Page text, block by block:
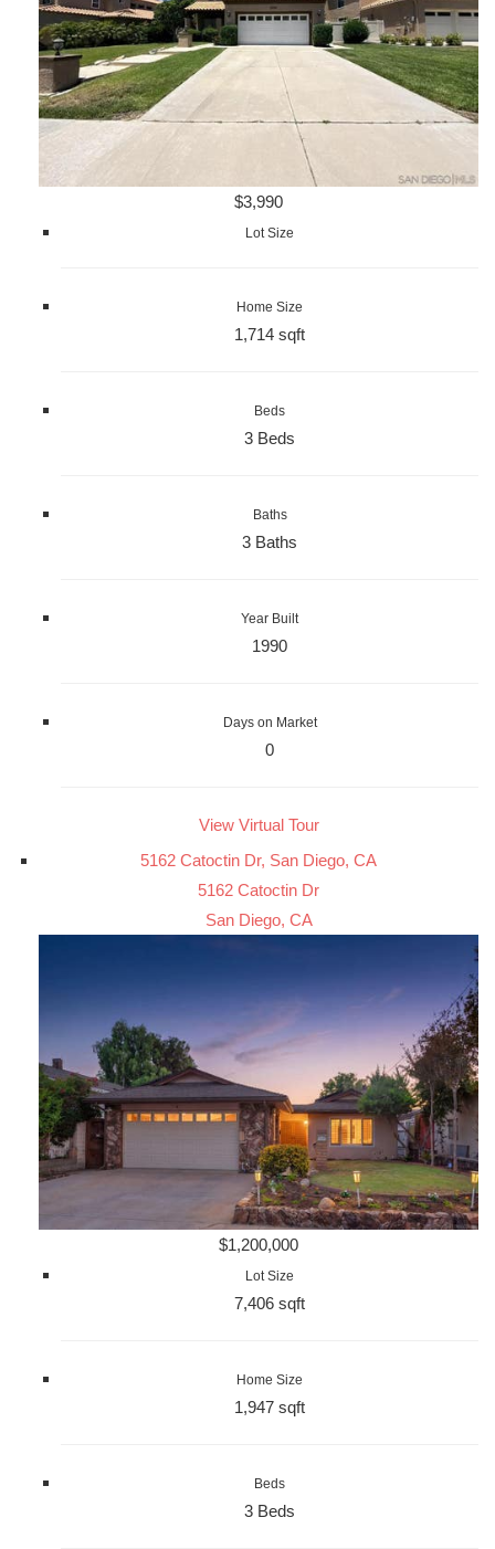
$3,990
Lot Size
Home Size
1,714 sqft
Beds
3 Beds
Baths
3 Baths
Year Built
1990
Days on Market
0
View Virtual Tour
5162 Catoctin Dr, San Diego, CA
5162 Catoctin Dr
San Diego, CA
$1,200,000
Lot Size
7,406 sqft
Home Size
1,947 sqft
Beds
3 Beds